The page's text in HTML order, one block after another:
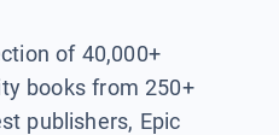
of 40,000+
books from 250+
publishers, Epic